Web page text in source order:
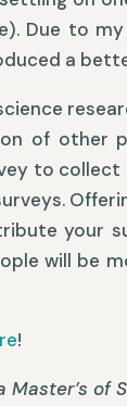
Due to
a
of other
to
your
will be
!
Master’s of